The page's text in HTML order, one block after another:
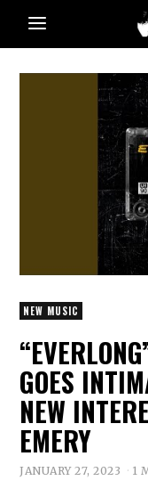
NEW MUSIC
GOES
NEW
EMERY
JANUARY 27, 2023 1